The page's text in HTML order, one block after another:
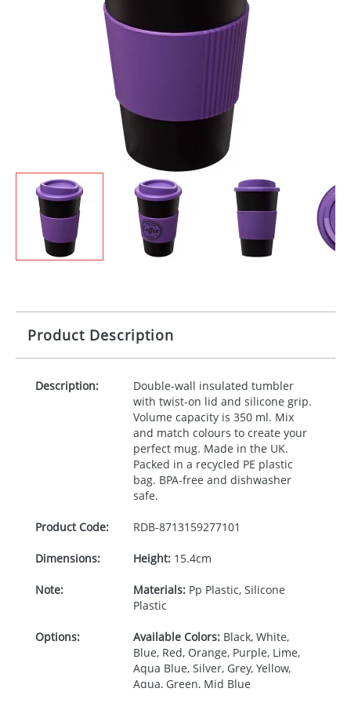
Product Description
Description:
Double-wall insulated tumbler
with twist-on lid and silicone grip.
Volume capacity is 350 ml. Mix
and match colours to create your
perfect mug. Made in the UK.
Packed in a recycled PE plastic
bag. BPA-free and dishwasher
safe.
Product Code: RDB-8713159277101
Dimensions: Height:15.4cm
Note: Materials:Pp Plastic, Silicone
Plastic
Options: Available Colors:Black, White,
Blue, Red, Orange, Purple, Lime,
Aqua Blue, Silver, Grey, Yellow,
Aqua, Green, Mid Blue